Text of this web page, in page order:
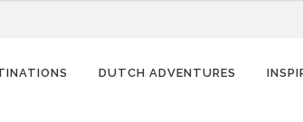
DUTCH ADVENTURES